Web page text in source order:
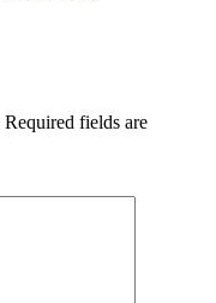
Required fields are